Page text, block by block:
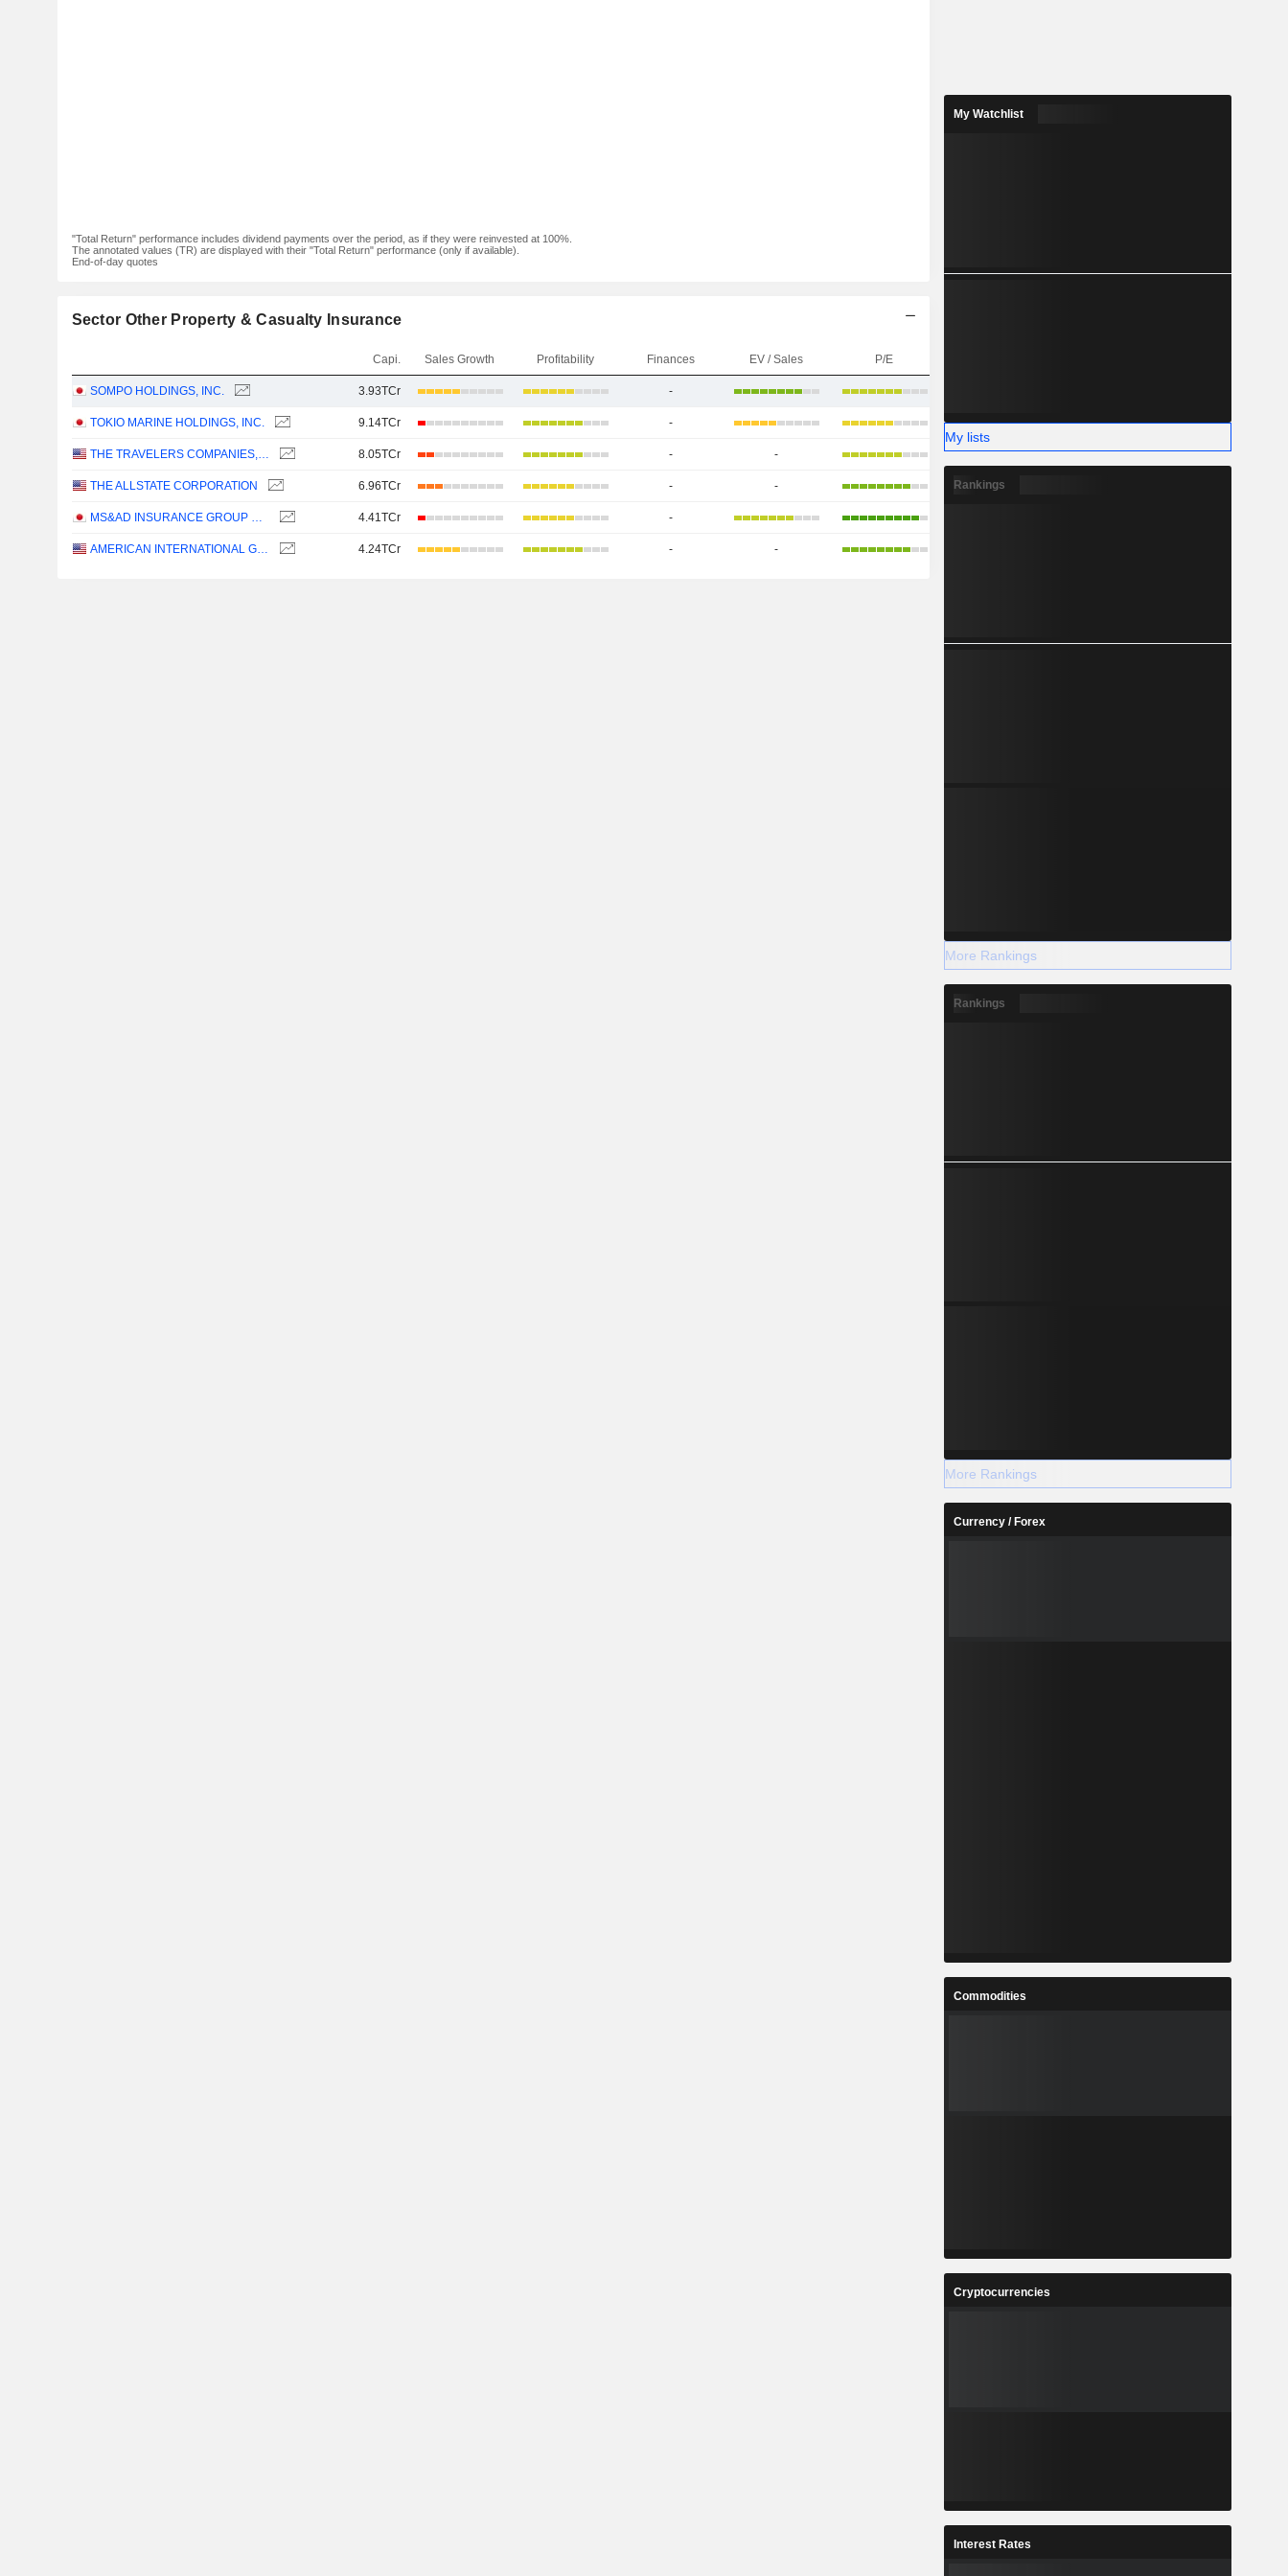
"Total Return" performance includes dividend payments over the period, as if they were reinvested at 100%.
The annotated values (TR) are displayed with their "Total Return" performance (only if available).
End-of-day quotes
Sector Other Property & Casualty Insurance
Capi. Sales Growth Profitability Finances EV / Sales P/E
SOMPO HOLDINGS, INC. 3.93TCr -
TOKIO MARINE HOLDINGS, INC. 9.14TCr -
THE TRAVELERS COMPANIES, INC. 8.05TCr - -
THE ALLSTATE CORPORATION 6.96TCr - -
MS&AD INSURANCE GROUP HOLDINGS, INC. 4.41TCr -
AMERICAN INTERNATIONAL GROUP, INC. 4.24TCr - -
My Watchlist
My lists
Rankings
More Rankings
Rankings
More Rankings
Currency / Forex
Commodities
Cryptocurrencies
Interest Rates